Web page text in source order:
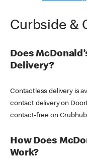
Curbside &
Does
Delivery?
Contactless delivery is
contact delivery on
contact-free on
How Does
Work?